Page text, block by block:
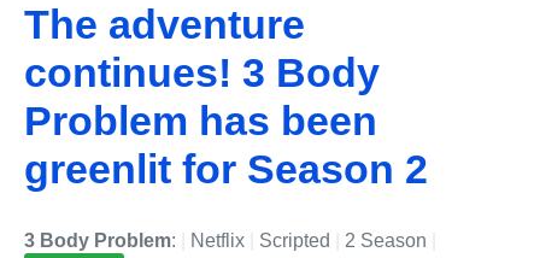
The adventure
continues! 3 Body
Problem has been
greenlit for Season 2
3 Body Problem: Netflix Scripted 2 Season